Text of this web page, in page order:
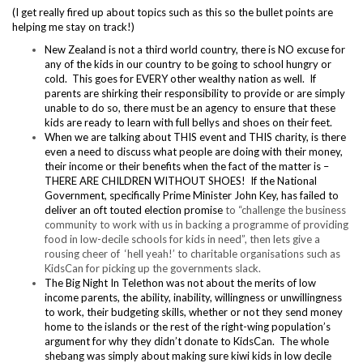
(I get really fired up about topics such as this so the bullet points are
helping me stay on track!)
New Zealand is not a third world country, there is NO excuse for
any of the kids in our country to be going to school hungry or
cold. This goes for EVERY other wealthy nation as well. If
parents are shirking their responsibility to provide or are simply
unable to do so, there must be an agency to ensure that these
kids are ready to learn with full bellys and shoes on their feet.
When we are talking about THIS event and THIS charity, is there
even a need to discuss what people are doing with their money,
their income or their benefits when the fact of the matter is –
THERE ARE CHILDREN WITHOUT SHOES! If the National
Government, specifically Prime Minister John Key, has failed to
deliver an oft touted election promiseto “challenge the business
community to work with us in backing a programme of providing
food in low-decile schools for kids in need”, then lets give a
rousing cheer of ‘hell yeah!’ to charitable organisations such as
KidsCan for picking up the governments slack.
The Big Night In Telethon was not about the merits of low
income parents, the ability, inability, willingness or unwillingness
to work, their budgeting skills, whether or not they send money
home to the islands or the rest of the right-wing population’s
argument for why they didn’t donate to KidsCan. The whole
shebang was simply about making sure kiwi kids in low decile